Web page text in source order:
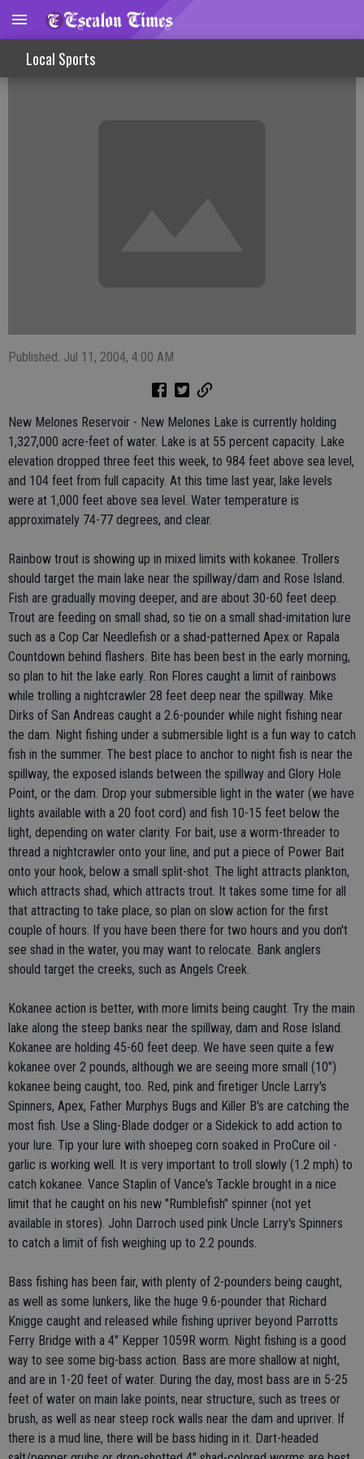
Local Sports
FISHINLINES
Published: Jul 11, 2004, 4:00 AM
New Melones Reservoir - New Melones Lake is currently holding
1,327,000 acre-feet of water. Lake is at 55 percent capacity. Lake
elevation dropped three feet this week, to 984 feet above sea level,
and 104 feet from full capacity. At this time last year, lake levels
were at 1,000 feet above sea level. Water temperature is
approximately 74-77 degrees, and clear.
Rainbow trout is showing up in mixed limits with kokanee. Trollers
should target the main lake near the spillway/dam and Rose Island.
Fish are gradually moving deeper, and are about 30-60 feet deep.
Trout are feeding on small shad, so tie on a small shad-imitation lure
such as a Cop Car Needlefish or a shad-patterned Apex or Rapala
Countdown behind flashers. Bite has been best in the early morning,
so plan to hit the lake early. Ron Flores caught a limit of rainbows
while trolling a nightcrawler 28 feet deep near the spillway. Mike
Dirks of San Andreas caught a 2.6-pounder while night fishing near
the dam. Night fishing under a submersible light is a fun way to catch
fish in the summer. The best place to anchor to night fish is near the
spillway, the exposed islands between the spillway and Glory Hole
Point, or the dam. Drop your submersible light in the water (we have
lights available with a 20 foot cord) and fish 10-15 feet below the
light, depending on water clarity. For bait, use a worm-threader to
thread a nightcrawler onto your line, and put a piece of Power Bait
onto your hook, below a small split-shot. The light attracts plankton,
which attracts shad, which attracts trout. It takes some time for all
that attracting to take place, so plan on slow action for the first
couple of hours. If you have been there for two hours and you don't
see shad in the water, you may want to relocate. Bank anglers
should target the creeks, such as Angels Creek.
Kokanee action is better, with more limits being caught. Try the main
lake along the steep banks near the spillway, dam and Rose Island.
Kokanee are holding 45-60 feet deep. We have seen quite a few
kokanee over 2 pounds, although we are seeing more small (10")
kokanee being caught, too. Red, pink and firetiger Uncle Larry's
Spinners, Apex, Father Murphys Bugs and Killer B's are catching the
most fish. Use a Sling-Blade dodger or a Sidekick to add action to
your lure. Tip your lure with shoepeg corn soaked in ProCure oil -
garlic is working well. It is very important to troll slowly (1.2 mph) to
catch kokanee. Vance Staplin of Vance's Tackle brought in a nice
limit that he caught on his new "Rumblefish" spinner (not yet
available in stores). John Darroch used pink Uncle Larry's Spinners
to catch a limit of fish weighing up to 2.2 pounds.
Bass fishing has been fair, with plenty of 2-pounders being caught,
as well as some lunkers, like the huge 9.6-pounder that Richard
Knigge caught and released while fishing upriver beyond Parrotts
Ferry Bridge with a 4" Kepper 1059R worm. Night fishing is a good
way to see some big-bass action. Bass are more shallow at night,
and are in 1-20 feet of water. During the day, most bass are in 5-25
feet of water on main lake points, near structure, such as trees or
brush, as well as near steep rock walls near the dam and upriver. If
there is a mud line, there will be bass hiding in it. Dart-headed